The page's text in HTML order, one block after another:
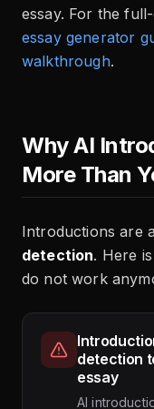
essay. For the
essay generator
walkthrough.
Why AI
More Than
Introductions are a
detection. Here
do not work
detection
essay
AI